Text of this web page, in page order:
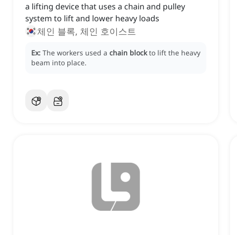
a lifting device that uses a chain and pulley
system to lift and lower heavy loads
체인 블록, 체인 호이스트
Ex: The workers used a chain block to lift the heavy
beam into place.